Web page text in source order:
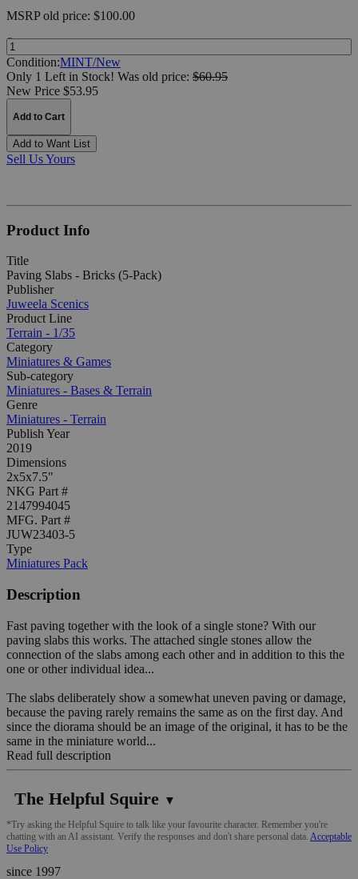
MSRPold price: $100.00
Quantity:
Condition:MINT/New
Only 1 Left in Stock! Was old price: $60.95
New Price $53.95
Add to Cart
Add to Want List
Sell Us Yours
Product Info
Title
Paving Slabs - Bricks (5-Pack)
Publisher
Juweela Scenics
Product Line
Terrain - 1/35
Category
Miniatures & Games
Sub-category
Miniatures - Bases & Terrain
Genre
Miniatures - Terrain
Publish Year
2019
Dimensions
2x5x7.5"
NKG Part #
2147994045
MFG. Part #
JUW23403-5
Type
Miniatures Pack
Description
Fast paving together with the look of a single stone? With our
paving slabs this works. The attached single stones allow the
connection of the slabs among each other and in addition to this the
one or other individual idea...
The slabs deliberately show a somewhat uneven paving or damage,
because the paving rarely remains the same as on the first day. And
since the diorama should be an image of the original, it has to be the
same in the miniature world...
Read full description
The Helpful Squire ▼
*Try asking the Helpful Squire to talk like your favourite character. Remember you're
chatting with an AI assistant. Verify the responses and don't share personal data. Acceptable
Use Policy
since 1997